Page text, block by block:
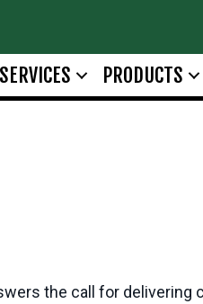
SERVICES PRODUCTS
the call for delivering